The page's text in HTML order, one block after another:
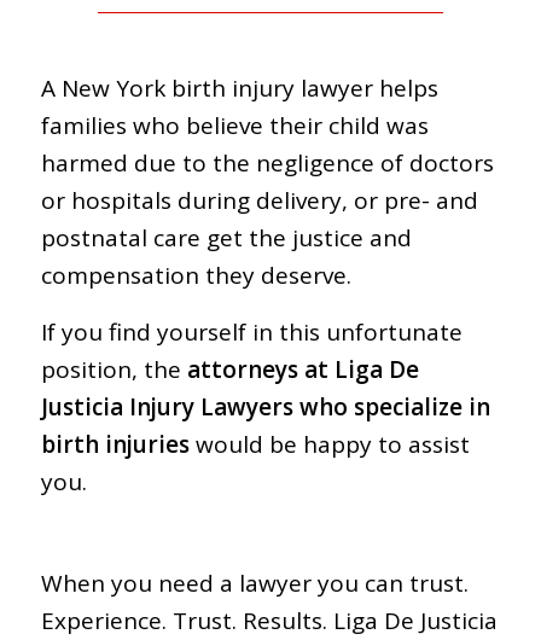
A New York birth injury lawyer helps
families who believe their child was
harmed due to the negligence of doctors
or hospitals during delivery, or pre- and
postnatal care get the justice and
compensation they deserve.
If you find yourself in this unfortunate
position, the attorneys at Liga De
Justicia Injury Lawyers who specialize in
birth injurieswould be happy to assist
you.
When you need a lawyer you can trust.
Experience. Trust. Results. Liga De Justicia